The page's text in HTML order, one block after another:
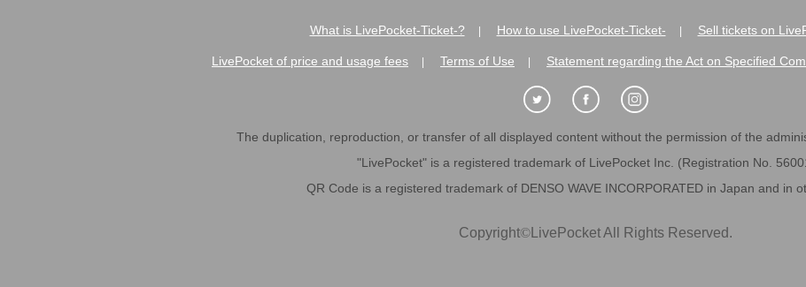
What is LivePocket-Ticket-? How to use LivePocket-Ticket- Sell tickets on
LivePocket of price and usage fees Terms of Use Statement regarding the Act on Specified
The duplication, reproduction, or transfer of all displayed content without the permission of the
"LivePocket" is a registered trademark of LivePocket Inc. (Registration No.
QR Code is a registered trademark of DENSO WAVE INCORPORATED in Japan and in
Copyright©LivePocket All Rights Reserved.